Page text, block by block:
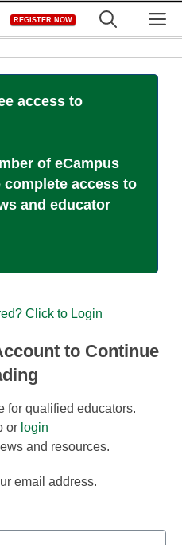
REGISTER NOW
access to
of eCampus
complete access to
and educator
Click to Login
to Continue
for qualified educators.
or login
and resources.
email address.